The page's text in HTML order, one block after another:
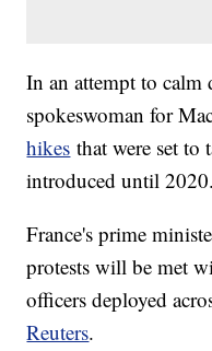
In an attempt to calm
spokeswoman for
hikes that were set to
introduced until 2020.
France's prime
protests will be met
officers deployed
Reuters.